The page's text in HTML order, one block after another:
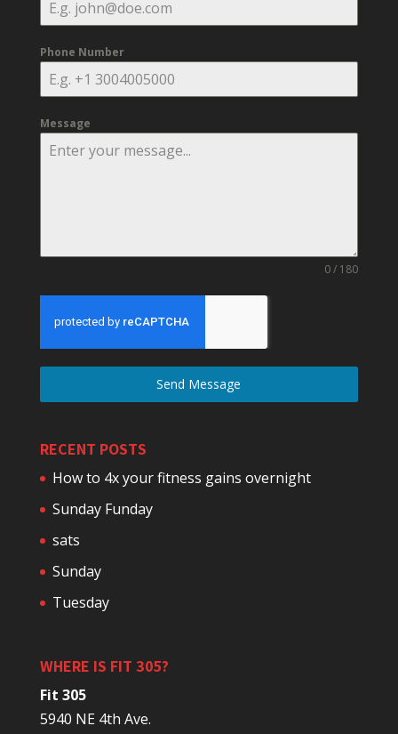
Phone Number
Message
0 / 180
Send Message
RECENT POSTS
How to 4x your fitness gains overnight
Sunday Funday
sats
Sunday
Tuesday
WHERE IS FIT 305?
Fit 305
5940 NE 4th Ave.